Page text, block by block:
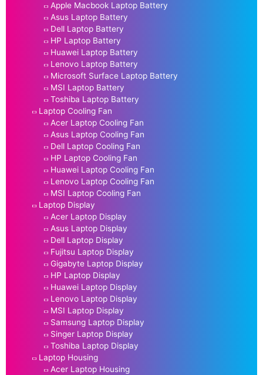
Apple Macbook Laptop Battery
Asus Laptop Battery
Dell Laptop Battery
HP Laptop Battery
Huawei Laptop Battery
Lenovo Laptop Battery
Microsoft Surface Laptop Battery
MSI Laptop Battery
Toshiba Laptop Battery
Laptop Cooling Fan
Acer Laptop Cooling Fan
Asus Laptop Cooling Fan
Dell Laptop Cooling Fan
HP Laptop Cooling Fan
Huawei Laptop Cooling Fan
Lenovo Laptop Cooling Fan
MSI Laptop Cooling Fan
Laptop Display
Acer Laptop Display
Asus Laptop Display
Dell Laptop Display
Fujitsu Laptop Display
Gigabyte Laptop Display
HP Laptop Display
Huawei Laptop Display
Lenovo Laptop Display
MSI Laptop Display
Samsung Laptop Display
Singer Laptop Display
Toshiba Laptop Display
Laptop Housing
Acer Laptop Housing